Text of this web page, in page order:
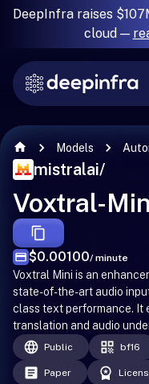
DeepInfra raises
cloud —
Models
mistralai/
Voxtral-
$0.00100/ minute
Voxtral Mini is an
state-of-the-art audio
class text performance. It
translation and audio
Public bf16
Paper